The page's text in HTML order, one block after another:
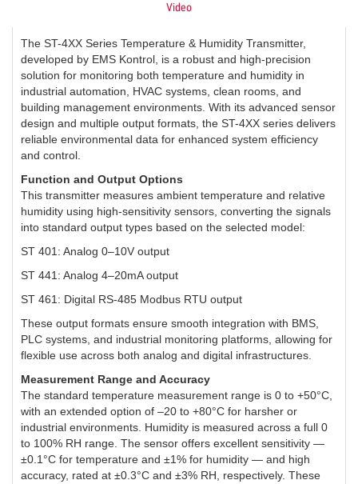
Video
The ST-4XX Series Temperature & Humidity Transmitter,
developed by EMS Kontrol, is a robust and high-precision
solution for monitoring both temperature and humidity in
industrial automation, HVAC systems, clean rooms, and
building management environments. With its advanced sensor
design and multiple output formats, the ST-4XX series delivers
reliable environmental data for enhanced system efficiency
and control.
Function and Output Options
This transmitter measures ambient temperature and relative
humidity using high-sensitivity sensors, converting the signals
into standard output types based on the selected model:
ST 401: Analog 0–10V output
ST 441: Analog 4–20mA output
ST 461: Digital RS-485 Modbus RTU output
These output formats ensure smooth integration with BMS,
PLC systems, and industrial monitoring platforms, allowing for
flexible use across both analog and digital infrastructures.
Measurement Range and Accuracy
The standard temperature measurement range is 0 to +50°C,
with an extended option of –20 to +80°C for harsher or
industrial environments. Humidity is measured across a full 0
to 100% RH range. The sensor offers excellent sensitivity —
±0.1°C for temperature and ±1% for humidity — and high
accuracy, rated at ±0.3°C and ±3% RH, respectively. These